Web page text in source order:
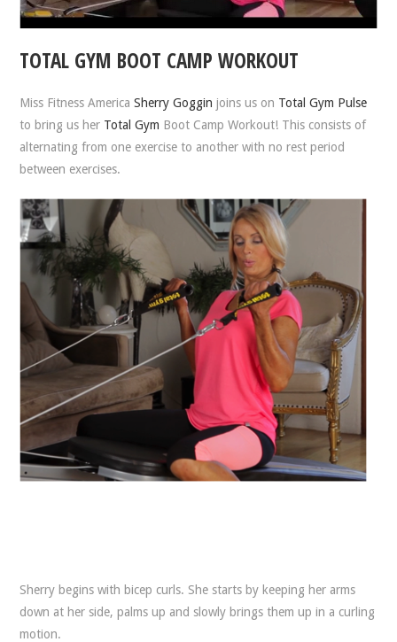
TOTAL GYM BOOT CAMP WORKOUT
Miss Fitness AmericaSherry Goggin joins us on Total Gym Pulse
to bring us her Total Gym Boot Camp Workout! This consists of
alternating from one exercise to another with no rest period
between exercises.
Sherry begins with bicep curls. She starts by keeping her arms
down at her side, palms up and slowly brings them up in a curling
motion.